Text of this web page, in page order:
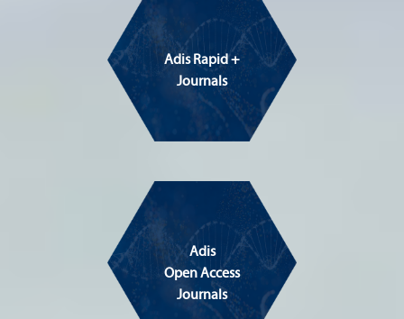
Adis Rapid +
Journals
Adis
Open Access
Journals